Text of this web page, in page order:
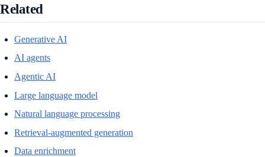
Related
Generative AI
AI agents
Agentic AI
Large language model
Natural language processing
Retrieval-augmented generation
Data enrichment